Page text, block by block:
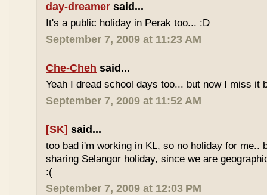
day-dreamer said...
It's a public holiday in Perak too... :D
September 7, 2009 at 11:23 AM
Che-Cheh said...
Yeah I dread school days too... but now I miss it
September 7, 2009 at 11:52 AM
[SK] said...
too bad i'm working in KL, so no holiday for me..
sharing Selangor holiday, since we are
:(
September 7, 2009 at 12:03 PM